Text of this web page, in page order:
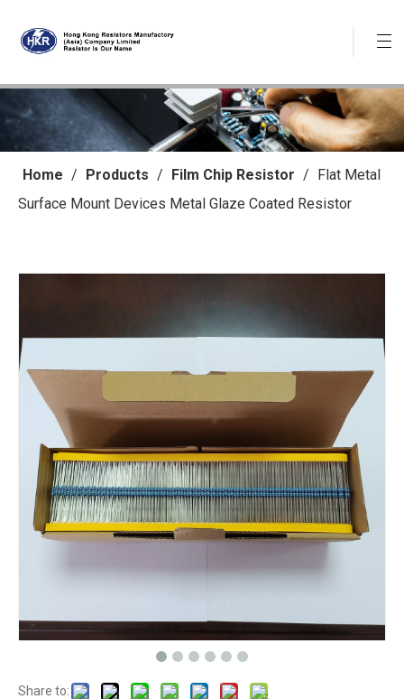
Home / Products / Film Chip Resistor / Flat Metal
Surface Mount Devices Metal Glaze Coated Resistor
Share to: